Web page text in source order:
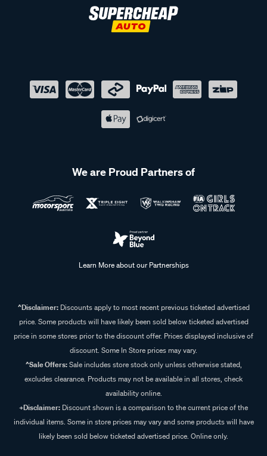
We are Proud Partners of
Learn More about our Partnerships
^Disclaimer:Discounts apply to most recent previous ticketed advertised
price. Some products will have likely been sold below ticketed advertised
price in some stores prior to the discount offer. Prices displayed inclusive of
discount. Some In Store prices may vary.
^Sale Offers:Sale includes store stock only unless otherwise stated,
excludes clearance. Products may not be available in all stores, check
availability online.
+Disclaimer: Discount shown is a comparison to the current price of the
individual items. Some in store prices may vary and some products will have
likely been sold below ticketed advertised price. Online only.